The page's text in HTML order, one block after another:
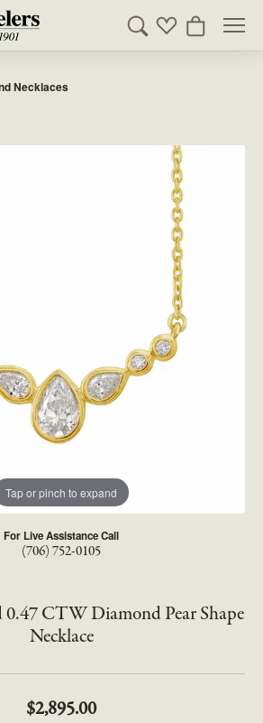
Toggle Search
Toggle My
Toggle
Necklaces
Tap or pinch to expand
For Live Assistance Call
(706) 752-0105
CTW Diamond Pear Shape
Necklace
$2,895.00